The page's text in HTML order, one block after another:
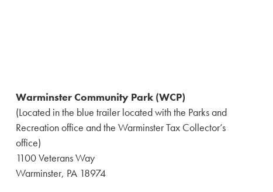
Warminster Community Park (WCP)
(Located in the blue trailer located with the Parks and
Recreation office and the Warminster Tax Collector’s
office)
1100 Veterans Way
Warminster, PA 18974